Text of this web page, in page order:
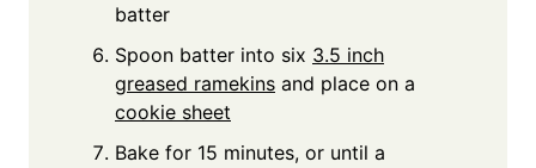
batter
Spoon batter into six 3.5 inch
greased ramekins and place on a
cookie sheet
Bake for 15 minutes, or until a